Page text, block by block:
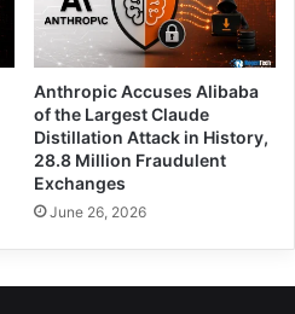
Anthropic Accuses Alibaba
of the Largest Claude
Distillation Attack in History,
28.8 Million Fraudulent
Exchanges
June 26, 2026